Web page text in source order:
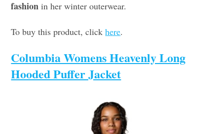
fashion in her winter outerwear.
To buy this product, clickhere.
Columbia Womens Heavenly Long
Hooded Puffer Jacket